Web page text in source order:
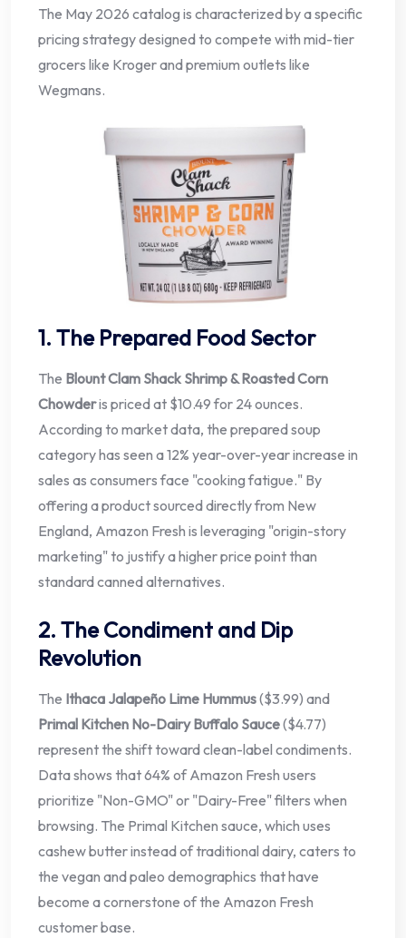
The May 2026 catalog is characterized by a specific
pricing strategy designed to compete with mid-tier
grocers like Kroger and premium outlets like
Wegmans.
1. The Prepared Food Sector
The Blount Clam Shack Shrimp & Roasted Corn
Chowderis priced at $10.49 for 24 ounces.
According to market data, the prepared soup
category has seen a 12% year-over-year increase in
sales as consumers face "cooking fatigue." By
offering a product sourced directly from New
England, Amazon Fresh is leveraging "origin-story
marketing" to justify a higher price point than
standard canned alternatives.
2. The Condiment and Dip
Revolution
The Ithaca Jalapeño Lime Hummus($3.99) and
Primal Kitchen No-Dairy Buffalo Sauce($4.77)
represent the shift toward clean-label condiments.
Data shows that 64% of Amazon Fresh users
prioritize "Non-GMO" or "Dairy-Free" filters when
browsing. The Primal Kitchen sauce, which uses
cashew butter instead of traditional dairy, caters to
the vegan and paleo demographics that have
become a cornerstone of the Amazon Fresh
customer base.